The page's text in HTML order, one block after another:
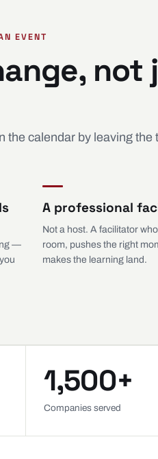
EVENT
not
the calendar by leaving the
—
A professional
Not a host. A facilitator
room, pushes the right
makes the learning land.
1,500+
Companies served